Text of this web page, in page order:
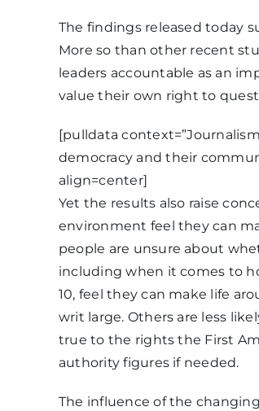
The findings released today
More so than other recent
leaders accountable as an
value their own right to
[pulldata
democracy and their
align=center]
Yet the results also raise
environment feel they can
people are unsure about
including when it comes to
10, feel they can make life
writ large. Others are less
true to the rights the First
authority figures if needed.
The influence of the